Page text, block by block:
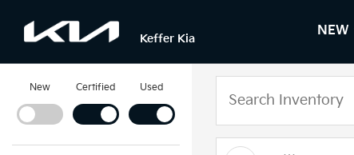
Keffer Kia NEW
New Certified Used